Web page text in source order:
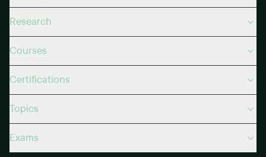
Research
Courses
Certifications
Topics
Exams